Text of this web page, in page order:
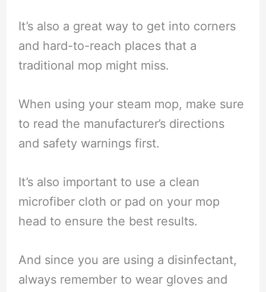
It’s also a great way to get into corners
and hard-to-reach places that a
traditional mop might miss.
When using your steam mop, make sure
to read the manufacturer’s directions
and safety warnings first.
It’s also important to use a clean
microfiber cloth or pad on your mop
head to ensure the best results.
And since you are using a disinfectant,
always remember to wear gloves and